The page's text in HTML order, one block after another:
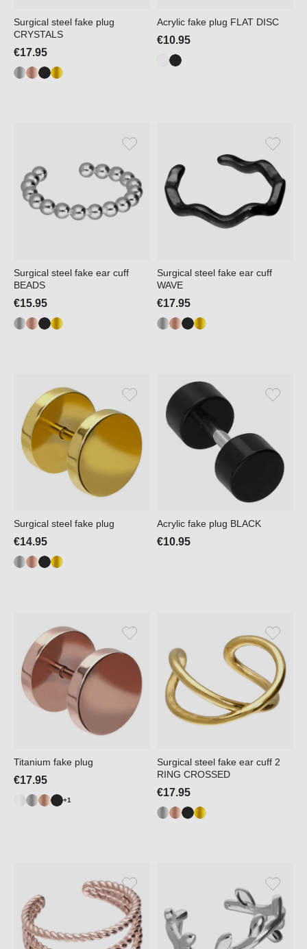
Surgical steel fake plug
CRYSTALS
€17.95
Acrylic fake plug FLAT DISC
€10.95
Surgical steel fake ear cuff
BEADS
€15.95
Surgical steel fake ear cuff
WAVE
€17.95
Surgical steel fake plug
€14.95
Acrylic fake plug BLACK
€10.95
Titanium fake plug
€17.95
+1
Surgical steel fake ear cuff 2
RING CROSSED
€17.95